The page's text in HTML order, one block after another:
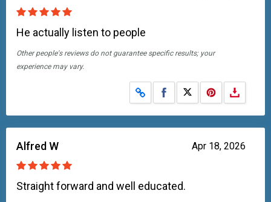
He actually listen to people
Other people's reviews do not guarantee specific results; your
experience may vary.
Share on Facebook
Share on X
Apr 18, 2026
Alfred W
Straight forward and well educated.